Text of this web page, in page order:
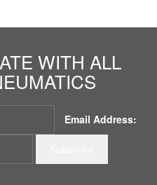
WITH ALL
Email Address: